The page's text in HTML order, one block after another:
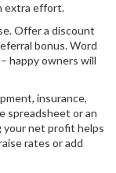
extra effort.
Offer a discount
bonus. Word
happy owners will
insurance,
spreadsheet or an
your net profit helps
rates or add